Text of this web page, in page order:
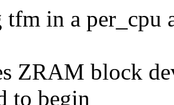
in a per_cpu
ZRAM block
to begin